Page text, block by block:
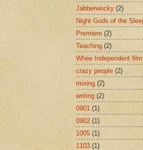
Jabberwocky (2)
Night Gods of the
Premiere (2)
Teaching (2)
Whee Independent film
crazy people (2)
mixing (2)
writing (2)
0901 (1)
0902 (1)
1005 (1)
1103 (1)